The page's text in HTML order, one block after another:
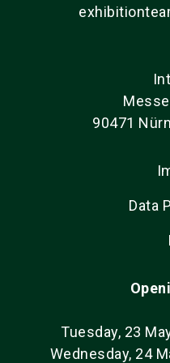
90471
Data
Tuesday, 23
Wednesday, 24